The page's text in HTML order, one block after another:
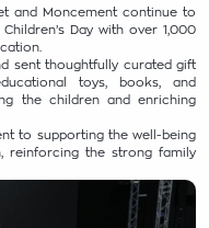
and Moncement continue to
Day with over 1,000
sent thoughtfully curated gift
toys, books, and
the children and enriching
to supporting the well-being
reinforcing the strong family